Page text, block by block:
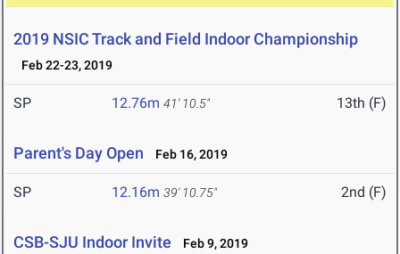
2019 NSIC Track and Field Indoor Championship
Feb 22-23, 2019
SP 12.76m 41' 10.5" 13th (F)
Parent's Day Open Feb 16, 2019
SP 12.16m 39' 10.75" 2nd (F)
CSB-SJU Indoor Invite Feb 9, 2019